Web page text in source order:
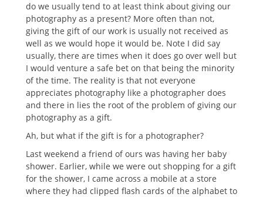
do we usually tend to at least think about giving our
photography as a present? More often than not,
giving the gift of our work is usually not received as
well as we would hope it would be. Note I did say
usually, there are times when it does go over well but
I would venture a safe bet on that being the minority
of the time. The reality is that not everyone
appreciates photography like a photographer does
and there in lies the root of the problem of giving our
photography as a gift.
Ah, but what if the gift is for a photographer?
Last weekend a friend of ours was having her baby
shower. Earlier, while we were out shopping for a gift
for the shower, I came across a mobile at a store
where they had clipped flash cards of the alphabet to